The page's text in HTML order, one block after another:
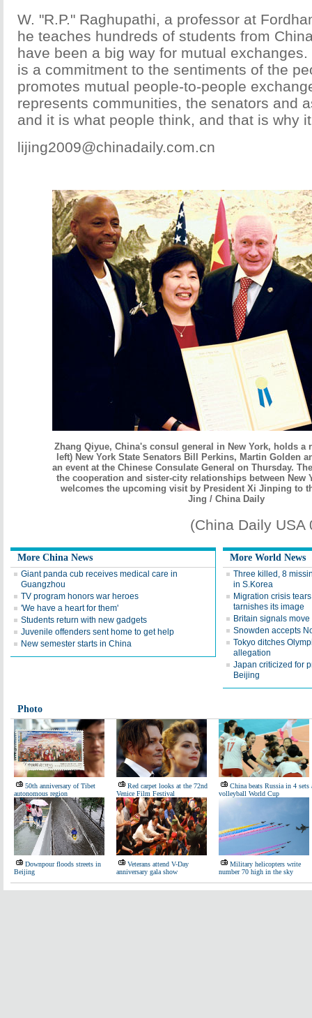
W. "R.P." Raghupathi, a professor at
he teaches hundreds of students from
have been a big way for mutual
is a commitment to the sentiments of the
promotes mutual people-to-people
represents communities, the senators and
and it is what people think, and that is why
lijing2009@chinadaily.com.cn
Zhang Qiyue, China's consul general in New York, holds a
left) New York State Senators Bill Perkins, Martin Golden
an event at the Chinese Consulate General on Thursday.
the cooperation and sister-city relationships between New
welcomes the upcoming visit by President Xi Jinping to
Jing / China Daily
(China Daily USA
More China News
Giant panda cub receives medical care in
Guangzhou
TV program honors war heroes
'We have a heart for them'
Students return with new gadgets
Juvenile offenders sent home to get help
New semester starts in China
More World News
Three killed, 8
in S.Korea
Migration crisis
tarnishes its image
Britain signals
Snowden accepts
Tokyo ditches
allegation
Japan criticized for
Beijing
Photo
50th anniversary of Tibet
autonomous region
Red carpet looks at the 72nd
Venice Film Festival
China beats Russia in 4 sets
volleyball World Cup
Downpour floods streets in
Beijing
Veterans attend V-Day
anniversary gala show
Military helicopters write
number 70 high in the sky